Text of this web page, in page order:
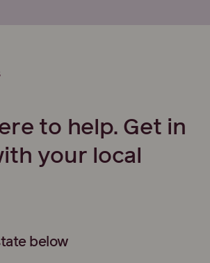
to help. Get in
your local
below